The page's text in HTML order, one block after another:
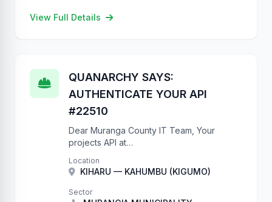
View Full Details
QUANARCHY SAYS:
AUTHENTICATE YOUR API
#22510
Dear Muranga County IT Team, Your
projects API at
has NO authentication. We have created
22510 records to prove this. Please add
IsAuthenticated to your ViewSets.
Location
KIHARU — KAHUMBU (KIGUMO)
Sector